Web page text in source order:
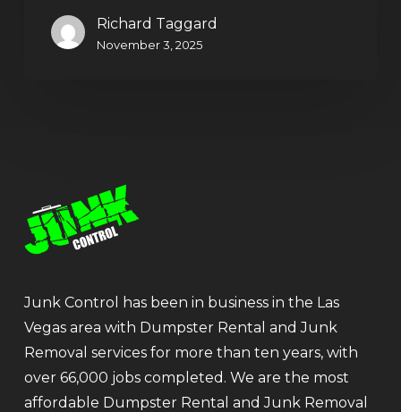
Richard Taggard
November 3, 2025
Junk Control has been in business in the Las
Vegas area with Dumpster Rental and Junk
Removal services for more than ten years, with
over 66,000 jobs completed. We are the most
affordable Dumpster Rental and Junk Removal